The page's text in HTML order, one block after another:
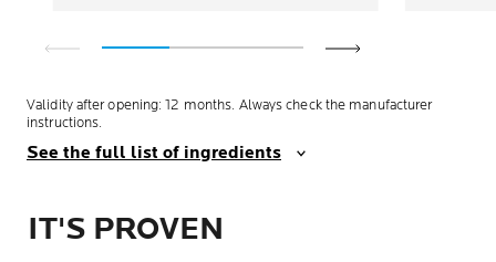
Validity after opening: 12 months. Always check the manufacturer
instructions.
See the full list of ingredients
IT'S PROVEN